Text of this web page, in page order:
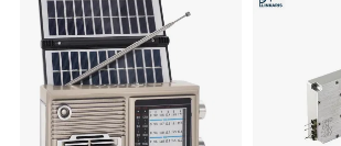
Face Capture &Search & Playback
G.CraftsmanCamera detects and captures
NVR supports the intelligent search and
results such as face capture which greatly